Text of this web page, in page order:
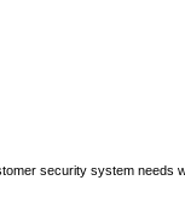
security system needs